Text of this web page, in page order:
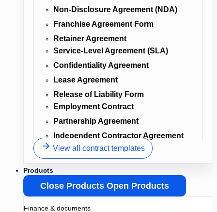
Non-Disclosure Agreement (NDA)
Franchise Agreement Form
Retainer Agreement
Service-Level Agreement (SLA)
Confidentiality Agreement
Lease Agreement
Release of Liability Form
Employment Contract
Partnership Agreement
Independent Contractor Agreement
View all contract templates
Products
Close Products Open Products
Finance & documents